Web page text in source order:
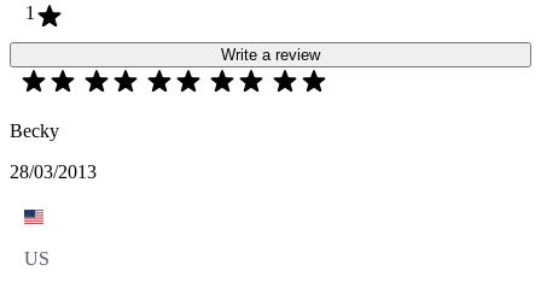
1
Write a review
Becky
28/03/2013
US